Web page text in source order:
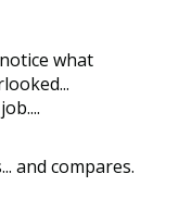
what
and compares.